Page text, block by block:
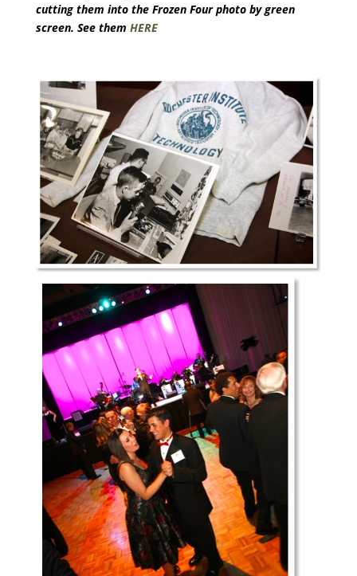
cutting them into the Frozen Four photo by green
screen. See them HERE